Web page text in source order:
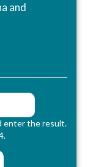
and
enter the result.